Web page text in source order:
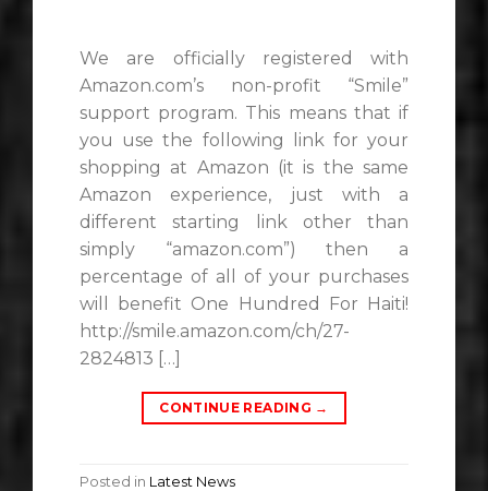
We are officially registered with
Amazon.com’s non-profit “Smile”
support program. This means that if
you use the following link for your
shopping at Amazon (it is the same
Amazon experience, just with a
different starting link other than
simply “amazon.com”) then a
percentage of all of your purchases
will benefit One Hundred For Haiti!
http://smile.amazon.com/ch/27-
2824813 […]
CONTINUE READING →
Posted in Latest News